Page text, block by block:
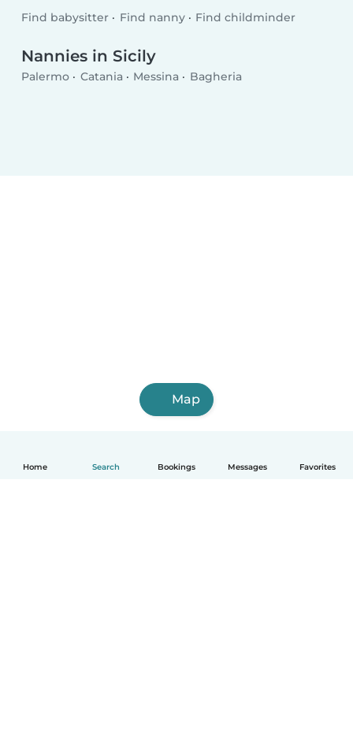
Home Search Bookings Messages Favorites
Find babysitter Find nanny Find childminder
Nannies in Sicily
Palermo Catania Messina Bagheria
Map